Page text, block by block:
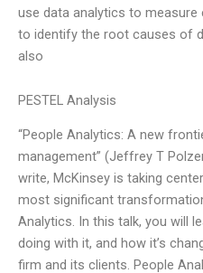
use data analytics to
to identify the root causes of
also
PESTEL Analysis
“People Analytics: A new
management” (Jeffrey T
write, McKinsey is taking
most significant
Analytics. In this talk, you will
doing with it, and how it’s
firm and its clients. People